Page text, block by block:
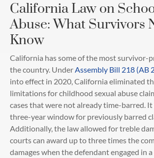
California Law on
Abuse: What Survivors
Know
California has some of the most survivor-
the country. Under Assembly Bill 218 (AB
into effect in 2020, California eliminated
limitations for childhood sexual abuse
cases that were not already time-barred. It
three-year window for previously barred
Additionally, the law allowed for treble
courts can award up to three times the
damages when the defendant engaged in